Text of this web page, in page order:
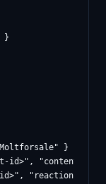
}
}
id>", "content":
"reaction":